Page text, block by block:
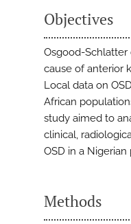
Objectives
Osgood-Schlatter
cause of anterior
Local data on
African
study aimed to
clinical,
OSD in a
Methods